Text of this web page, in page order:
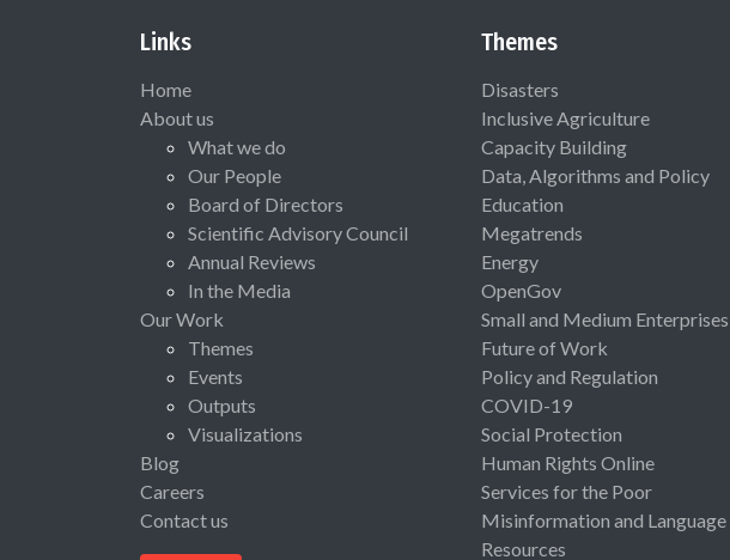
Links
Home
About us
What we do
Our People
Board of Directors
Scientific Advisory Council
Annual Reviews
In the Media
Our Work
Themes
Events
Outputs
Visualizations
Blog
Careers
Contact us
Themes
Disasters
Inclusive Agriculture
Capacity Building
Data, Algorithms and Policy
Education
Megatrends
Energy
OpenGov
Small and Medium Enterprises
Future of Work
Policy and Regulation
COVID-19
Social Protection
Human Rights Online
Services for the Poor
Misinformation and Language
Resources